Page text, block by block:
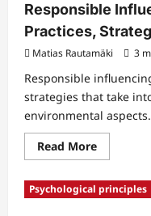
Responsible
Practices,
Matias Rautamäki 3
Responsible
strategies that take
environmental
Read MoreRead
more
Influence
in
Psychological principles